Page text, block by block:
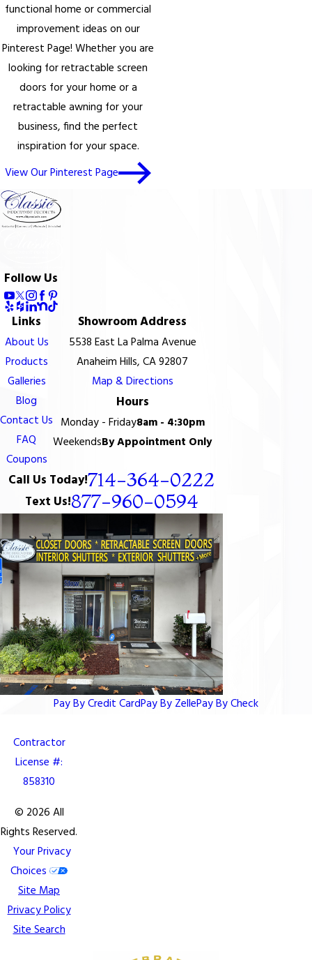
functional home or commercial
improvement ideas on our
Pinterest Page! Whether you are
looking for retractable screen
doors for your home or a
retractable awning for your
business, find the perfect
inspiration for your space.
View Our Pinterest Page
Follow Us
Links
About Us
Products
Galleries
Blog
Contact Us
FAQ
Coupons
Showroom Address
5538 East La Palma Avenue
Anaheim Hills, CA 92807
Map & Directions
Hours
Monday - Friday8am - 4:30pm
WeekendsBy Appointment Only
Call Us Today!714-364-0222
Text Us!877-960-0594
Pay By Credit CardPay By ZellePay By Check
Contractor
License #:
858310
© 2026 All
Rights Reserved.
Your Privacy
Choices
Site Map
Privacy Policy
Site Search